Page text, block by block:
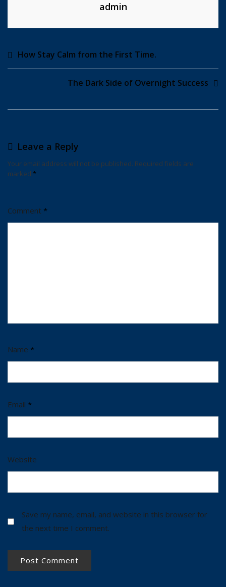
admin
Post
navigation
How Stay Calm from the First Time.
The Dark Side of Overnight Success
Leave a Reply
Your email address will not be published. Required fields are
marked *
Comment *
Name *
Email *
Website
Save my name, email, and website in this browser for
the next time I comment.